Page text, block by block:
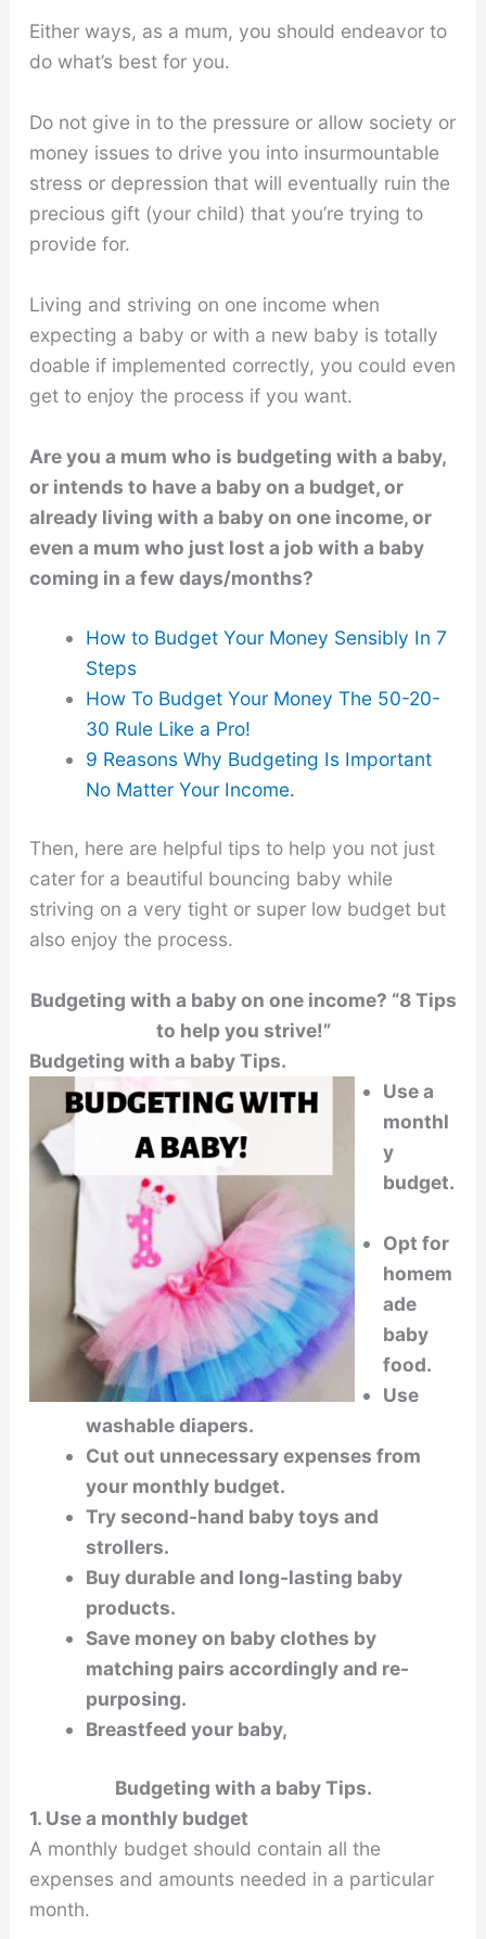
Either ways, as a mum, you should endeavor to
do what’s best for you.
Do not give in to the pressure or allow society or
money issues to drive you into insurmountable
stress or depression that will eventually ruin the
precious gift (your child) that you’re trying to
provide for.
Living and striving on one income when
expecting a baby or with a new baby is totally
doable if implemented correctly, you could even
get to enjoy the process if you want.
Are you a mum who is budgeting with a baby,
or intends to have a baby on a budget, or
already living with a baby on one income, or
even a mum who just lost a job with a baby
coming in a few days/months?
How to Budget Your Money Sensibly In 7
Steps
How To Budget Your Money The 50-20-
30 Rule Like a Pro!
9 Reasons Why Budgeting Is Important
No Matter Your Income.
Then, here are helpful tips to help you not just
cater for a beautiful bouncing baby while
striving on a very tight or super low budget but
also enjoy the process.
Budgeting with a baby on one income? “8 Tips
to help you strive!”
Budgeting with a baby Tips.
Use a
monthl
y
budget.
Opt for
homem
ade
baby
food.
Use
washable diapers.
Cut out unnecessary expenses from
your monthly budget.
Try second-hand baby toys and
strollers.
Buy durable and long-lasting baby
products.
Save money on baby clothes by
matching pairs accordingly and re-
purposing.
Breastfeed your baby,
Budgeting with a baby Tips.
1. Use a monthly budget
A monthly budget should contain all the
expenses and amounts needed in a particular
month.